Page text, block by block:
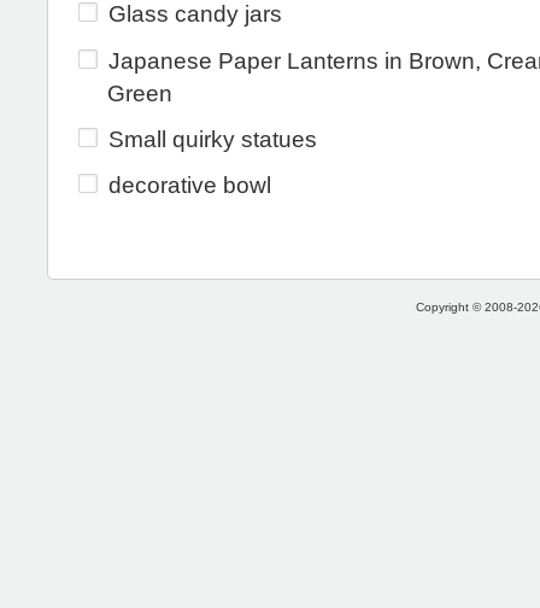
Glass candy jars
Japanese Paper Lanterns in Brown,
Green
Small quirky statues
decorative bowl
Copyright © 2008-